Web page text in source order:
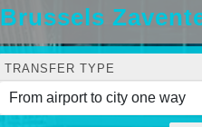
Brussels
TRANSFER TYPE